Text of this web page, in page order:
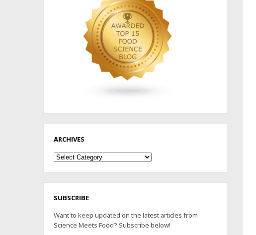
ARCHIVES
Archives
SUBSCRIBE
Want to keep updated on the latest articles from
Science Meets Food? Subscribe below!